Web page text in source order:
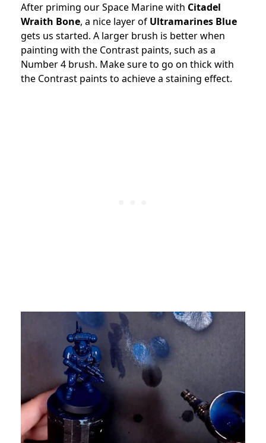
After priming our Space Marine with Citadel
Wraith Bone, a nice layer of Ultramarines Blue
gets us started. A larger brush is better when
painting with the Contrast paints, such as a
Number 4 brush. Make sure to go on thick with
the Contrast paints to achieve a staining effect.